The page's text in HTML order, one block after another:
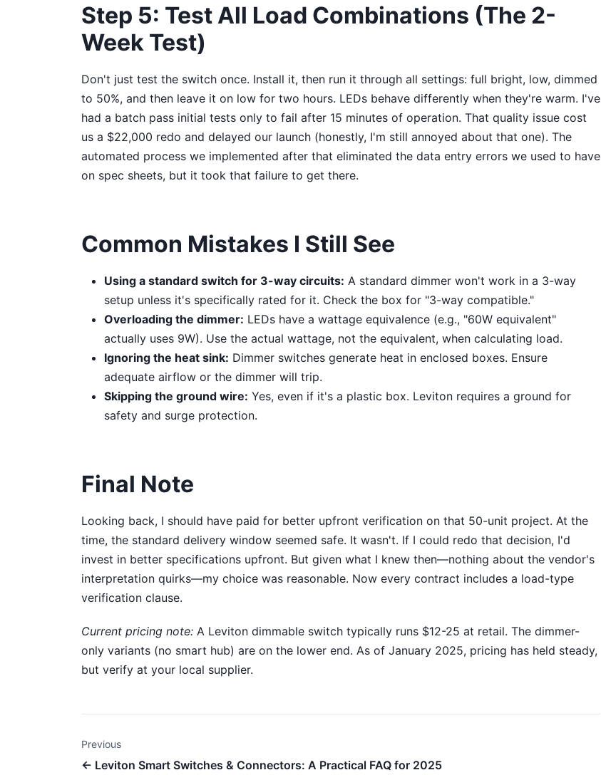
Step 5: Test All Load Combinations (The 2-
Week Test)
Don't just test the switch once. Install it, then run it through all settings: full bright, low, dimmed
to 50%, and then leave it on low for two hours. LEDs behave differently when they're warm. I've
had a batch pass initial tests only to fail after 15 minutes of operation. That quality issue cost
us a $22,000 redo and delayed our launch (honestly, I'm still annoyed about that one). The
automated process we implemented after that eliminated the data entry errors we used to have
on spec sheets, but it took that failure to get there.
Common Mistakes I Still See
Using a standard switch for 3-way circuits: A standard dimmer won't work in a 3-way
setup unless it's specifically rated for it. Check the box for "3-way compatible."
Overloading the dimmer: LEDs have a wattage equivalence (e.g., "60W equivalent"
actually uses 9W). Use the actual wattage, not the equivalent, when calculating load.
Ignoring the heat sink: Dimmer switches generate heat in enclosed boxes. Ensure
adequate airflow or the dimmer will trip.
Skipping the ground wire: Yes, even if it's a plastic box. Leviton requires a ground for
safety and surge protection.
Final Note
Looking back, I should have paid for better upfront verification on that 50-unit project. At the
time, the standard delivery window seemed safe. It wasn't. If I could redo that decision, I'd
invest in better specifications upfront. But given what I knew then—nothing about the vendor's
interpretation quirks—my choice was reasonable. Now every contract includes a load-type
verification clause.
Current pricing note: A Leviton dimmable switch typically runs $12-25 at retail. The dimmer-
only variants (no smart hub) are on the lower end. As of January 2025, pricing has held steady,
but verify at your local supplier.
Previous
← Leviton Smart Switches & Connectors: A Practical FAQ for 2025